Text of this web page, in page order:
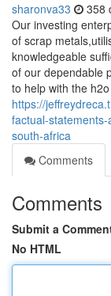
sharonva33 358
Our investing
of scrap
knowledgeable
of our dependable
to help with the
https://
factual-
south-africa
Comments
Comments
Submit a
No HTML